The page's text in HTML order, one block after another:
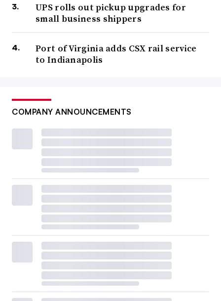
UPS rolls out pickup upgrades for
small business shippers
Port of Virginia adds CSX rail service
to Indianapolis
COMPANY ANNOUNCEMENTS